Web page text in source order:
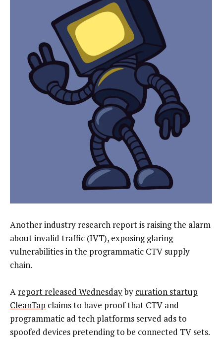
Another industry research report is raising the alarm
about invalid traffic (IVT), exposing glaring
vulnerabilities in the programmatic CTV supply
chain.
A report released Wednesdayby curation startup
CleanTap claims to have proof that CTV and
programmatic ad tech platforms served ads to
spoofed devices pretending to be connected TV sets.